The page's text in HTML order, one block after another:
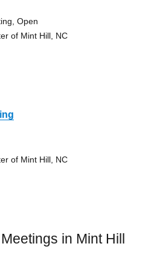
Open
of Mint Hill, NC
of Mint Hill, NC
in Mint Hill